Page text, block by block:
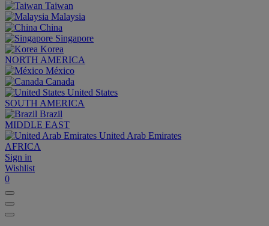
Taiwan
Malaysia
China
Singapore
Korea
NORTH AMERICA
México
Canada
United States
SOUTH AMERICA
Brazil
MIDDLE EAST
United Arab Emirates
AFRICA
Sign in
Wishlist
0